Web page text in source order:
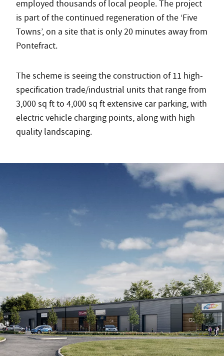
employed thousands of local people. The project
is part of the continued regeneration of the ‘Five
Towns’, on a site that is only 20 minutes away from
Pontefract.
The scheme is seeing the construction of 11 high-
specification trade/industrial units that range from
3,000 sq ft to 4,000 sq ft extensive car parking, with
electric vehicle charging points, along with high
quality landscaping.